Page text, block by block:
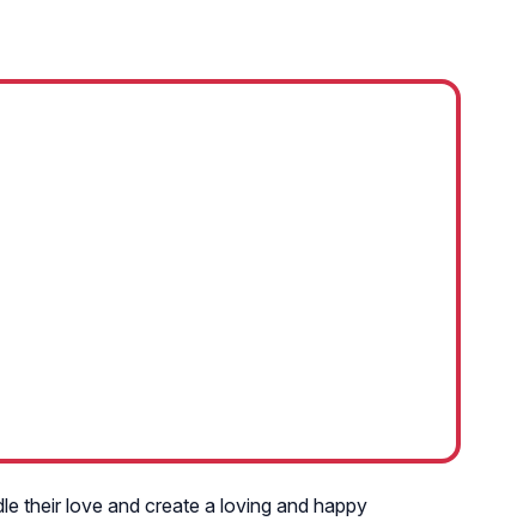
their love and create a loving and happy